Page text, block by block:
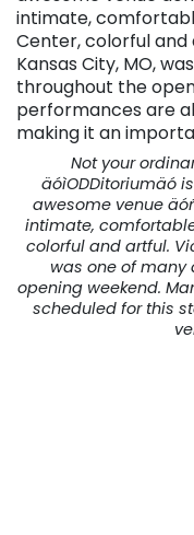
Not your
äóìODDitoriumäó
awesome venue
intimate,
colorful and artful.
was one of many
opening weekend.
scheduled for this